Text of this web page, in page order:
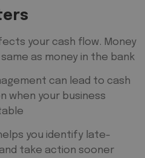
your cash flow. Money
as money in the bank
can lead to cash
when your business
you identify late-
take action sooner